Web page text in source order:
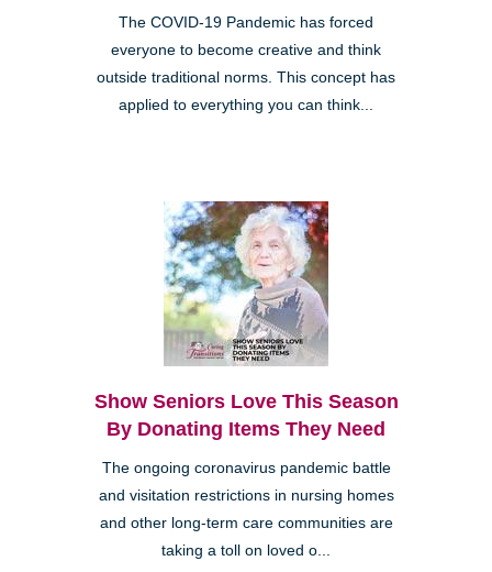
The COVID-19 Pandemic has forced
everyone to become creative and think
outside traditional norms. This concept has
applied to everything you can think...
Show Seniors Love This Season
By Donating Items They Need
The ongoing coronavirus pandemic battle
and visitation restrictions in nursing homes
and other long-term care communities are
taking a toll on loved o...